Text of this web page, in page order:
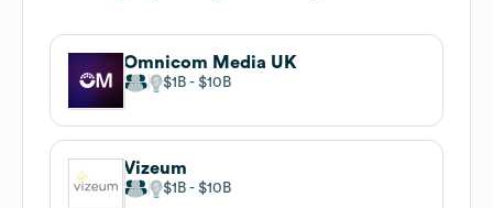
Omnicom Media UK
$1B $10B
Vizeum
$1B $10B